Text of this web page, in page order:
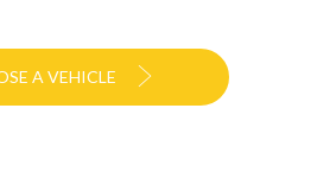
A VEHICLE